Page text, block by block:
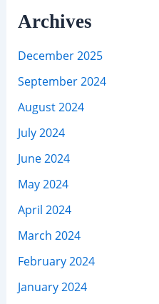
Archives
December 2025
September 2024
August 2024
July 2024
June 2024
May 2024
April 2024
March 2024
February 2024
January 2024